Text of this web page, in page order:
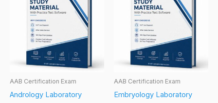
AAB Certification Exam
Andrology Laboratory
AAB Certification Exam
Embryology Laboratory